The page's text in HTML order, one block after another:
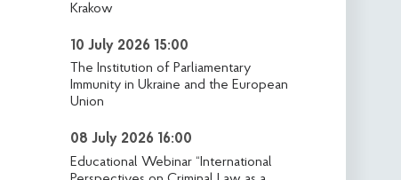
Krakow
10 July 2026 15:00
The Institution of Parliamentary
Immunity in Ukraine and the European
Union
08 July 2026 16:00
Educational Webinar “International